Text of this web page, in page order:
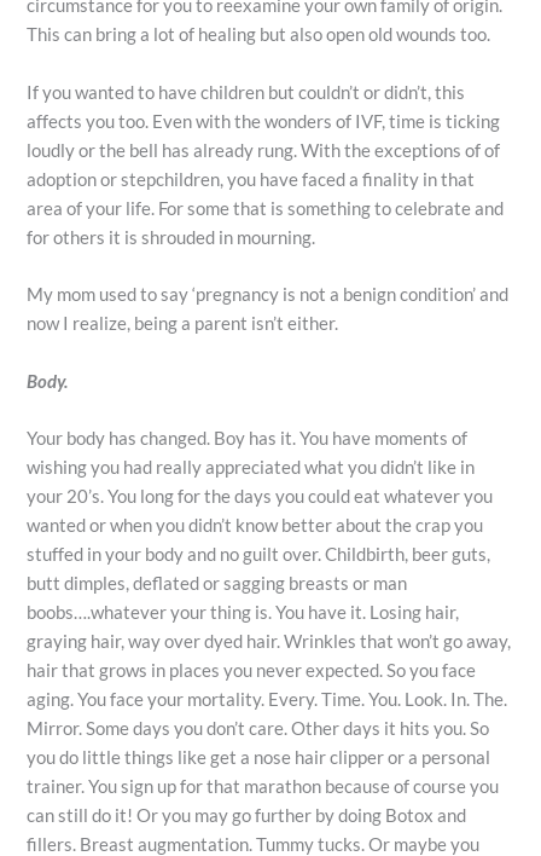
circumstance for you to reexamine your own family of origin.
This can bring a lot of healing but also open old wounds too.
If you wanted to have children but couldn’t or didn’t, this
affects you too. Even with the wonders of IVF, time is ticking
loudly or the bell has already rung. With the exceptions of of
adoption or stepchildren, you have faced a finality in that
area of your life. For some that is something to celebrate and
for others it is shrouded in mourning.
My mom used to say ‘pregnancy is not a benign condition’ and
now I realize, being a parent isn’t either.
Body.
Your body has changed. Boy has it. You have moments of
wishing you had really appreciated what you didn’t like in
your 20’s. You long for the days you could eat whatever you
wanted or when you didn’t know better about the crap you
stuffed in your body and no guilt over. Childbirth, beer guts,
butt dimples, deflated or sagging breasts or man
boobs….whatever your thing is. You have it. Losing hair,
graying hair, way over dyed hair. Wrinkles that won’t go away,
hair that grows in places you never expected. So you face
aging. You face your mortality. Every. Time. You. Look. In. The.
Mirror. Some days you don’t care. Other days it hits you. So
you do little things like get a nose hair clipper or a personal
trainer. You sign up for that marathon because of course you
can still do it! Or you may go further by doing Botox and
fillers. Breast augmentation. Tummy tucks. Or maybe you